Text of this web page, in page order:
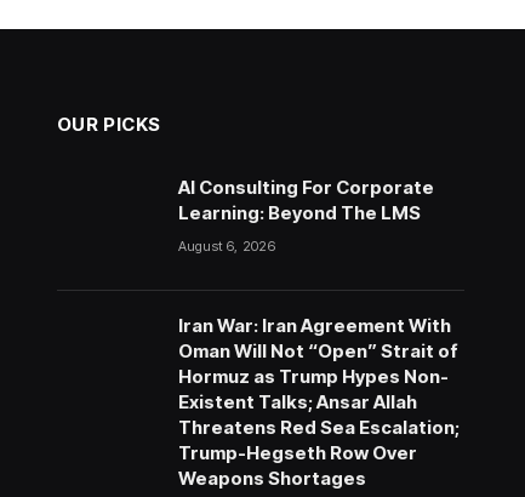
OUR PICKS
AI Consulting For Corporate
Learning: Beyond The LMS
August 6, 2026
Iran War: Iran Agreement With
Oman Will Not “Open” Strait of
Hormuz as Trump Hypes Non-
Existent Talks; Ansar Allah
Threatens Red Sea Escalation;
Trump-Hegseth Row Over
Weapons Shortages